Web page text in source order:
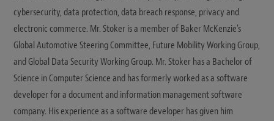
cybersecurity, data protection, data breach response, privacy and
electronic commerce. Mr. Stoker is a member of Baker McKenzie's
Global Automotive Steering Committee, Future Mobility Working Group,
and Global Data Security Working Group. Mr. Stoker has a Bachelor of
Science in Computer Science and has formerly worked as a software
developer for a document and information management software
company. His experience as a software developer has given him